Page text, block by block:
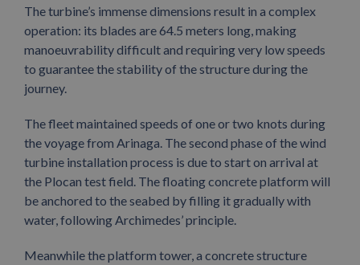
The turbine’s immense dimensions result in a complex
operation: its blades are 64.5 meters long, making
manoeuvrability difficult and requiring very low speeds
to guarantee the stability of the structure during the
journey.
The fleet maintained speeds of one or two knots during
the voyage from Arinaga. The second phase of the wind
turbine installation process is due to start on arrival at
the Plocan test field. The floating concrete platform will
be anchored to the seabed by filling it gradually with
water, following Archimedes’ principle.
Meanwhile the platform tower, a concrete structure